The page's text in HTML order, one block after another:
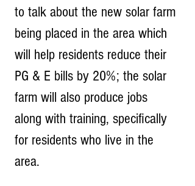
to talk about the new solar farm
being placed in the area which
will help residents reduce their
PG & E bills by 20%; the solar
farm will also produce jobs
along with training, specifically
for residents who live in the
area.